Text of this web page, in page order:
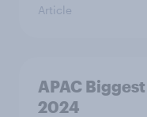
Article
APAC
2024